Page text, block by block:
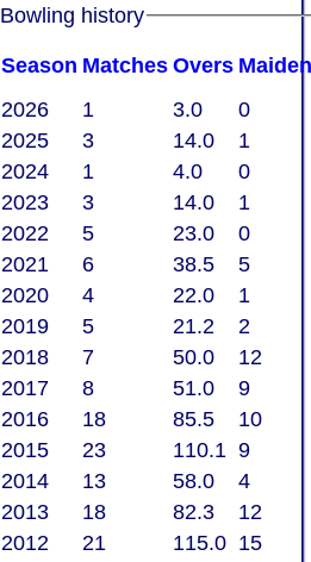
Bowling history
Season Matches Overs M
2026
1 3.0
0
2025
3 14.0
1
2024
1 4.0
0
2023
3 14.0
1
2022
5 23.0
0
2021
6 38.5
5
2020
4 22.0
1
2019
5 21.2
2
2018
7 50.0
12
2017
8 51.0
9
2016
18 85.5
10
2015
23 110.1 9
2014
13 58.0
4
2013
18 82.3
12
2012
21 115.0 15